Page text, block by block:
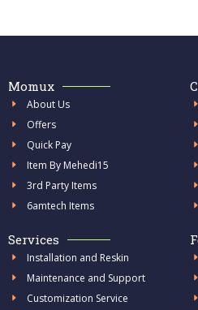
Momux
About Us
Offers
Quick Pay
Item By Mehedi15
3rd Party Items
6amtech Items
Services
Installation and Reskin
Maintenance and Support
Customization Service